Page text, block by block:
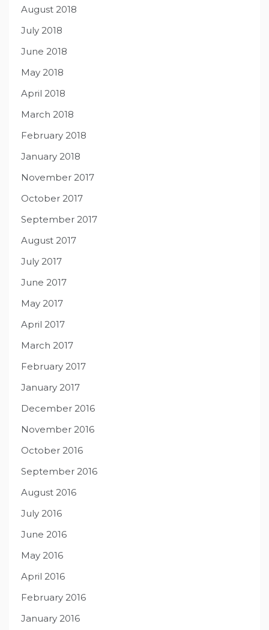
August 2018
July 2018
June 2018
May 2018
April 2018
March 2018
February 2018
January 2018
November 2017
October 2017
September 2017
August 2017
July 2017
June 2017
May 2017
April 2017
March 2017
February 2017
January 2017
December 2016
November 2016
October 2016
September 2016
August 2016
July 2016
June 2016
May 2016
April 2016
February 2016
January 2016